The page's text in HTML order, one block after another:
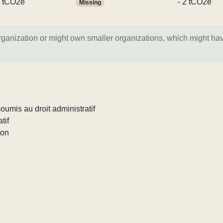
tCO2e Missing - 2 tCO2e
or might own smaller organizations, which might
au droit administratif